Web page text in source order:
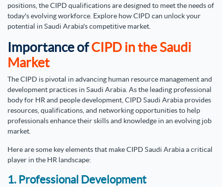
positions, the CIPD qualificationsare designed to meet the needs of
today's evolving workforce. Explore how CIPD can unlock your
potential in Saudi Arabia's competitive market.
Importance ofCIPD in the Saudi
Market
The CIPD is pivotal in advancing human resource management and
development practices in Saudi Arabia. As the leading professional
body for HR and people development, CIPD Saudi Arabia provides
resources, qualifications, and networking opportunities to help
professionals enhance their skills and knowledge in an evolving job
market.
Here are some key elements that make CIPD Saudi Arabia a critical
player in the HR landscape:
1. Professional Development